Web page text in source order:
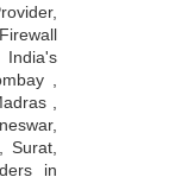
,
,
Surat,
in